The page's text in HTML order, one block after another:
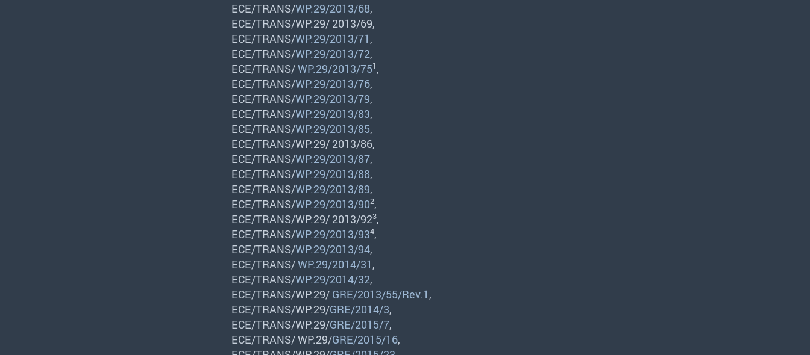
ECE/TRANS/WP.29/2013/68,
ECE/TRANS/WP.29/ 2013/69,
ECE/TRANS/WP.29/2013/71 ,
ECE/TRANS/WP.29/2013/72,
ECE/TRANS/WP.29/2013/751,
ECE/TRANS/WP.29/2013/76,
ECE/TRANS/WP.29/2013/79,
ECE/TRANS/WP.29/2013/83,
ECE/TRANS/WP.29/2013/85,
ECE/TRANS/WP.29/ 2013/86,
ECE/TRANS/WP.29/2013/87,
ECE/TRANS/WP.29/2013/88,
ECE/TRANS/WP.29/2013/89,
ECE/TRANS/WP.29/2013/902,
ECE/TRANS/WP.29/ 2013/923,
ECE/TRANS/WP.29/2013/934,
ECE/TRANS/WP.29/2013/94,
ECE/TRANS/WP.29/2014/31 ,
ECE/TRANS/WP.29/2014/32,
ECE/TRANS/WP.29/ GRE/2013/55/Rev.1 ,
ECE/TRANS/WP.29/GRE/2014/3,
ECE/TRANS/WP.29/GRE/2015/7,
ECE/TRANS/ WP.29/GRE/2015/16,